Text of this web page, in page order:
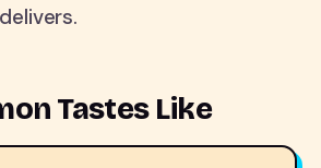
Tastes Like